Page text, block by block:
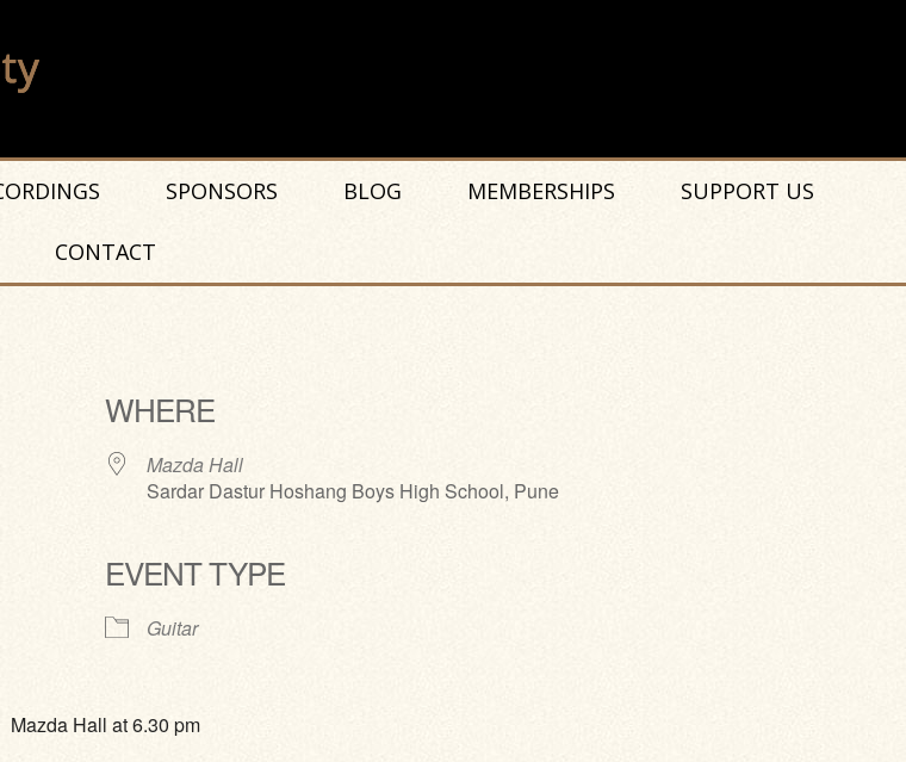
SPONSORS BLOG MEMBERSHIPS SUPPORT US
CONTACT
WHERE
Mazda Hall
Sardar Dastur Hoshang Boys High School, Pune
EVENT TYPE
Guitar
Mazda Hall at 6.30 pm